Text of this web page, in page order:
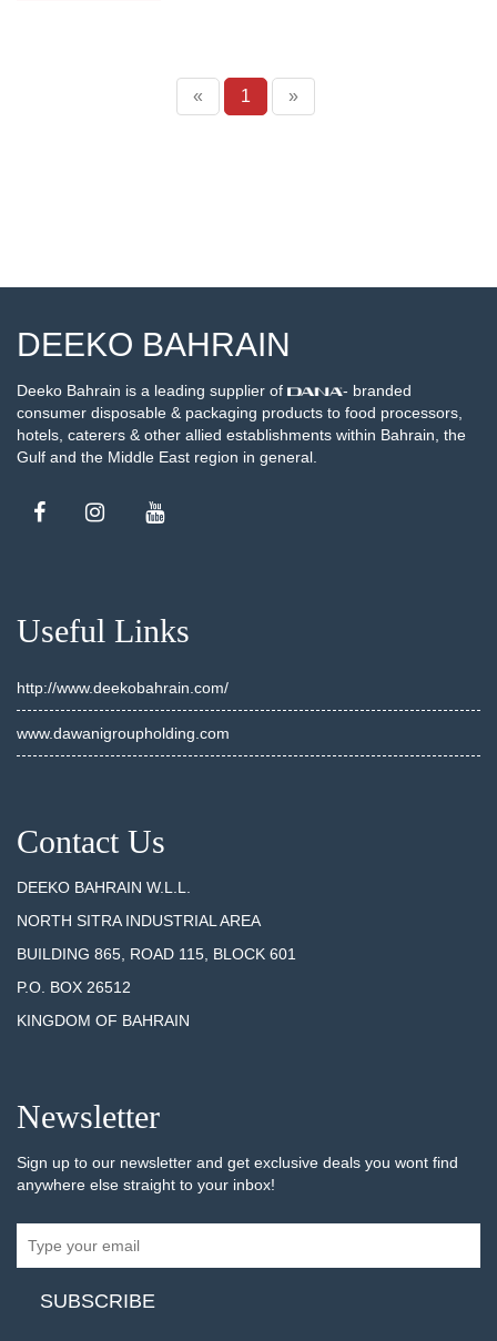
« 1 »
DEEKO BAHRAIN
Deeko Bahrain is a leading supplier of
- branded
consumer disposable & packaging products to food processors,
hotels, caterers & other allied establishments within Bahrain, the
Gulf and the Middle East region in general.
Useful Links
http://www.deekobahrain.com/
www.dawanigroupholding.com
Contact Us
DEEKO BAHRAIN W.L.L.
NORTH SITRA INDUSTRIAL AREA
BUILDING 865, ROAD 115, BLOCK 601
P.O. BOX 26512
KINGDOM OF BAHRAIN
Newsletter
Sign up to our newsletter and get exclusive deals you wont find
anywhere else straight to your inbox!